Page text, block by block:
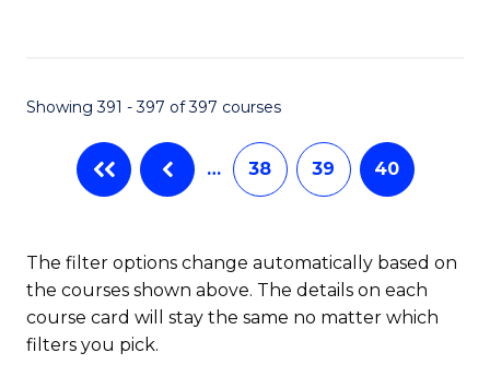
Showing 391 - 397 of 397 courses
… 38 39 40
The filter options change automatically based on
the courses shown above. The details on each
course card will stay the same no matter which
filters you pick.